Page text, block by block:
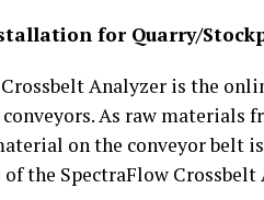
for Quarry/
Analyzer is the
As raw materials
on the conveyor belt
the SpectraFlow Crossbelt